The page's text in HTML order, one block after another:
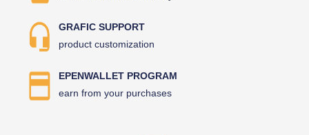
GRAFIC SUPPORT
product customization
EPENWALLET PROGRAM
earn from your purchases